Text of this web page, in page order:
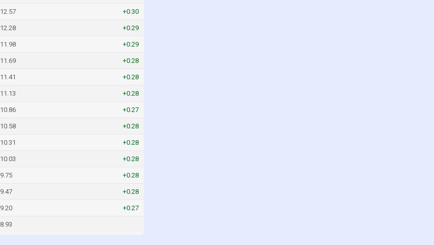
12.57 +0.30
12.28 +0.29
11.98 +0.29
11.69 +0.28
11.41 +0.28
11.13 +0.28
10.86 +0.27
10.58 +0.28
10.31 +0.28
10.03 +0.28
9.75 +0.28
9.47 +0.28
9.20 +0.27
8.93